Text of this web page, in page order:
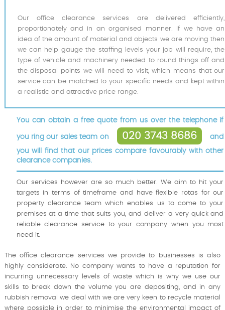
Our office clearance services are delivered efficiently,
proportionately and in an organised manner. If we have an
idea of the amount of material and objects we are moving then
we can help gauge the staffing levels your job will require, the
type of vehicle and machinery needed to round things off and
the disposal points we will need to visit, which means that our
service can be matched to your specific needs and kept within
a realistic and attractive price range.
You can obtain a free quote from us over the telephone if
you ring our sales team on 020 3743 8686
and
you will find that our prices compare favourably with other
clearance companies.
Our services however are so much better. We aim to hit your
targets in terms of timeframe and have flexible rotas for our
property clearance team which enables us to come to your
premises at a time that suits you, and deliver a very quick and
reliable clearance service to your company when you most
need it.
The office clearance services we provide to businesses is also
highly considerate. No company wants to have a reputation for
incurring unnecessary levels of waste which is why we use our
skills to break down the volume you are depositing, and in any
rubbish removal we deal with we are very keen to recycle material
where possible in order to minimise the environmental impact of